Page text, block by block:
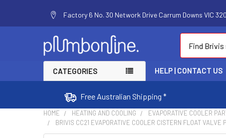
Factory 6 No. 30 Network Drive Carrum Downs VIC
CATEGORIES HELP | CONTACT US
Free Australian Shipping *
HOME HEATING AND COOLING EVAPORATIVE COOLER
BRIVIS CC21 EVAPORATIVE COOLER CISTERN FLOAT VALVE